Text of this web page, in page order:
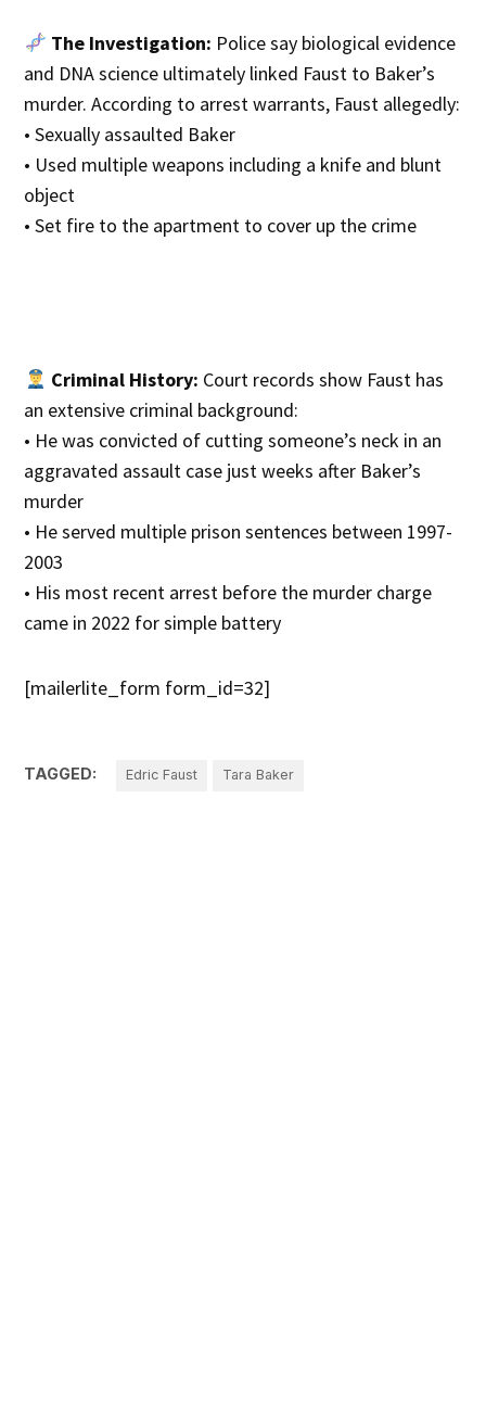
The Investigation: Police say biological evidence
and DNA science ultimately linked Faust to Baker’s
murder. According to arrest warrants, Faust allegedly:
• Sexually assaulted Baker
• Used multiple weapons including a knife and blunt
object
• Set fire to the apartment to cover up the crime
Criminal History: Court records show Faust has
an extensive criminal background:
• He was convicted of cutting someone’s neck in an
aggravated assault case just weeks after Baker’s
murder
• He served multiple prison sentences between 1997-
2003
• His most recent arrest before the murder charge
came in 2022 for simple battery
[mailerlite_form form_id=32]
TAGGED: Edric Faust Tara Baker